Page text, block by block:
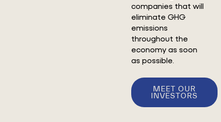
companies that will
eliminate GHG
emissions
throughout the
economy as soon
as possible.
MEET OUR
INVESTORS